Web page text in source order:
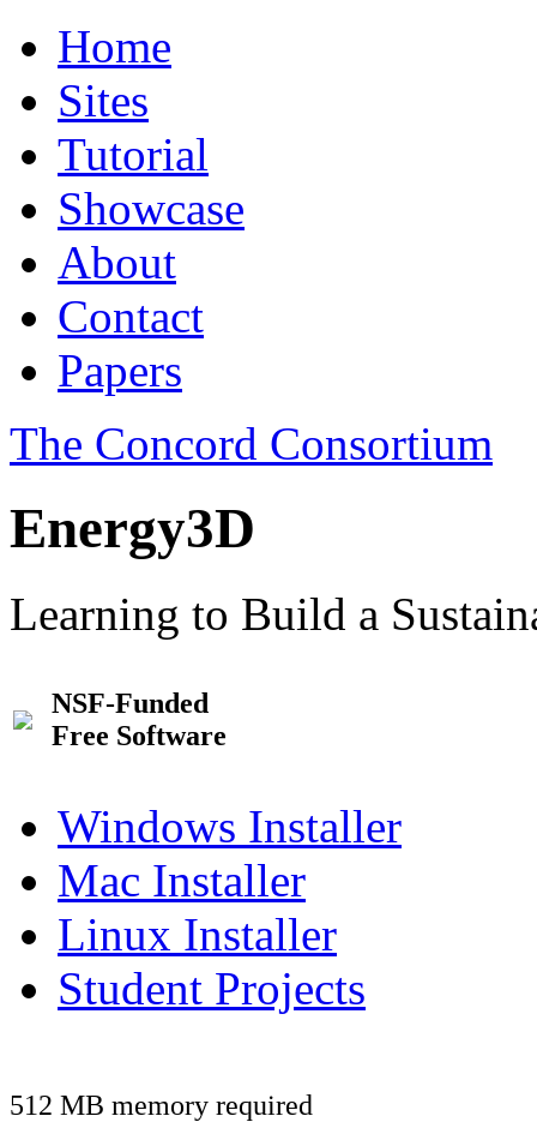
Home
Sites
Tutorial
Showcase
About
Contact
Papers
The Concord Consortium
Energy3D
Learning to Build a
NSF-Funded
Free Software
Windows Installer
Mac Installer
Linux Installer
Student Projects
512 MB memory required